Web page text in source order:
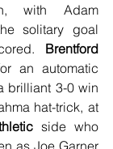
with Adam
Brentford
an automatic
brilliant 3-0 win
hat-trick, at
side who